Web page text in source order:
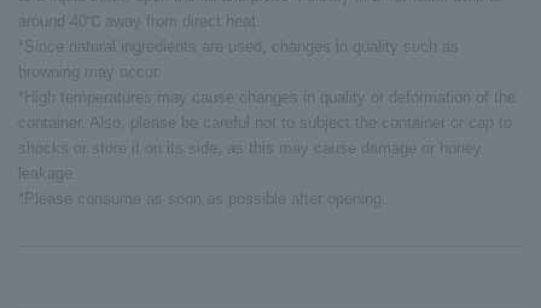
around 40℃ away from direct heat.
*Since natural ingredients are used, changes in quality such as
browning may occur.
*High temperatures may cause changes in quality or deformation of the
container. Also, please be careful not to subject the container or cap to
shocks or store it on its side, as this may cause damage or honey
leakage.
*Please consume as soon as possible after opening.